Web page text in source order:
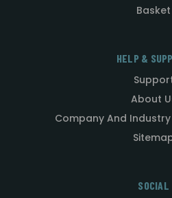
Basket
HELP &
About
Company And
SOCIAL